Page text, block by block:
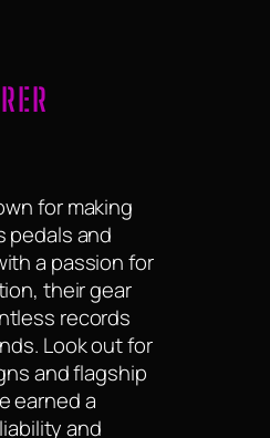
for making
and
a passion for
their gear
records
Look out for
and flagship
earned a
and